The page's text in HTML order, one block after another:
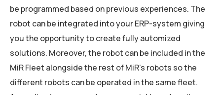
be programmed based on previous experiences. The
robot can be integrated into your ERP-system giving
you the opportunity to create fully automized
solutions. Moreover, the robot can be included in the
MiR Fleet alongside the rest of MiR’s robots so the
different robots can be operated in the same fleet.